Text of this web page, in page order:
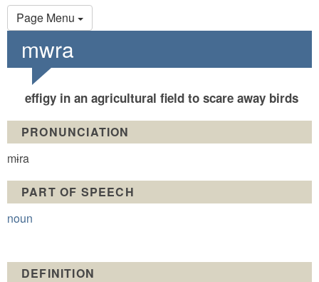
Page Menu
Primary
tabs
mwra
effigy in an agricultural field to scare away birds
PRONUNCIATION
mɨra
PART OF SPEECH
noun
DEFINITION